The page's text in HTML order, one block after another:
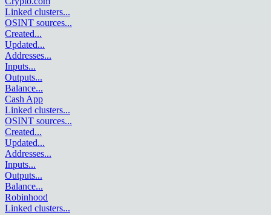
Linked clusters...
OSINT sources...
Created...
Updated...
Addresses...
Inputs...
Outputs...
Balance...
Cash App
Linked clusters...
OSINT sources...
Created...
Updated...
Addresses...
Inputs...
Outputs...
Balance...
Robinhood
Linked clusters...